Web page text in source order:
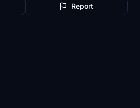
Report